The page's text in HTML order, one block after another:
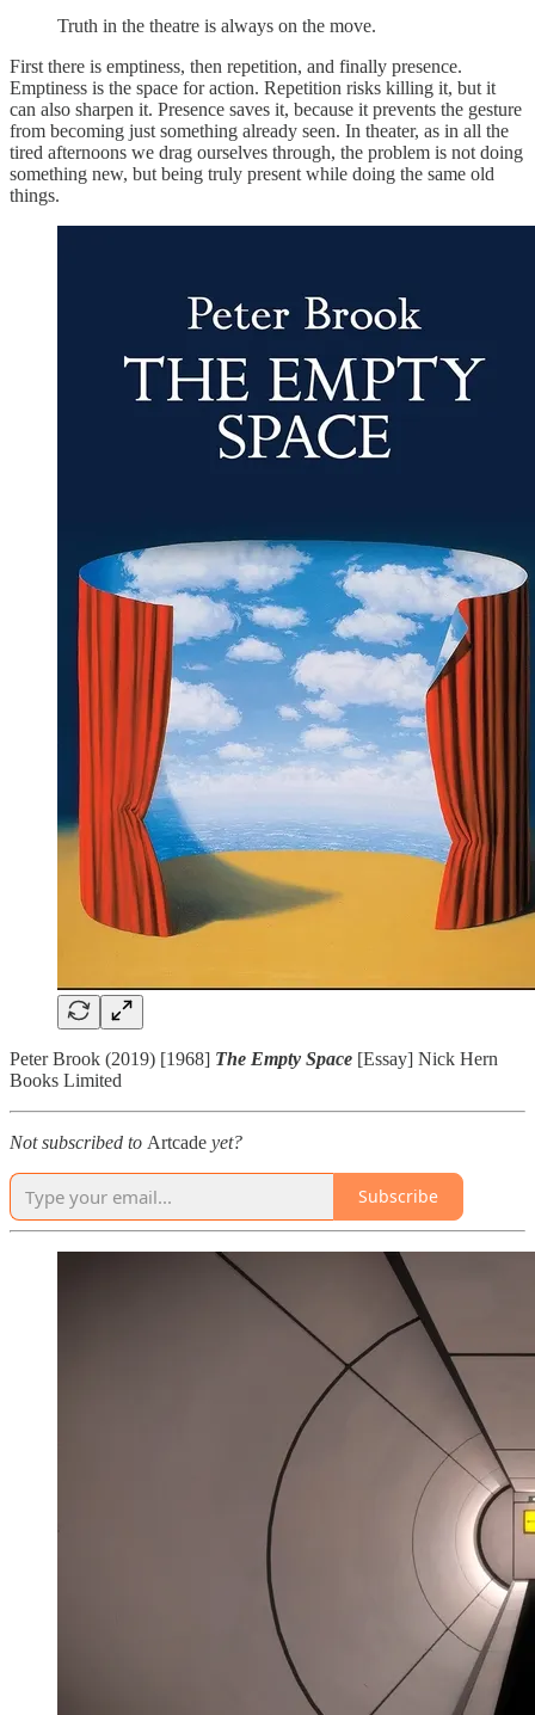
Truth in the theatre is always on the move.
First there is emptiness, then repetition, and finally presence.
Emptiness is the space for action. Repetition risks killing it, but it
can also sharpen it. Presence saves it, because it prevents the gesture
from becoming just something already seen. In theater, as in all the
tired afternoons we drag ourselves through, the problem is not doing
something new, but being truly present while doing the same old
things.
Peter Brook (2019) [1968] The Empty Space [Essay] Nick Hern
Books Limited
Not subscribed to Artcade yet?
Subscribe